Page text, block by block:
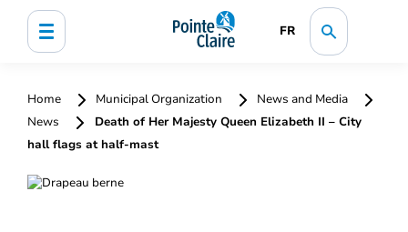
FR
Home Municipal Organization
News and Media
News
Death of Her Majesty Queen Elizabeth II – City
hall flags at half-mast